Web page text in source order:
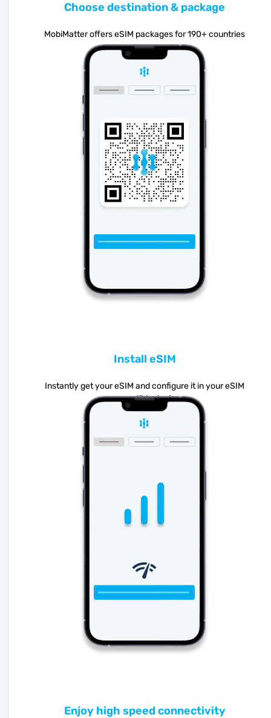
Choose destination & package
MobiMatter offers eSIM packages for 190+ countries
Install eSIM
Instantly get your eSIM and configure it in your eSIM
compatible device
Enjoy high speed connectivity